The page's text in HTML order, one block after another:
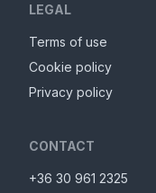
LEGAL
Terms of use
Cookie policy
Privacy policy
CONTACT
+36 30 961 2325